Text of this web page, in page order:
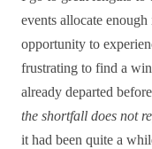
events allocate
opportunity to
frustrating to find a
already departed
the shortfall does not
it had been quite a